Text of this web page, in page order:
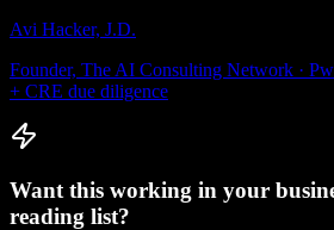
Avi Hacker, J.D.
Founder, The AI Consulting Network ·
+ CRE due diligence
Want this working in your
reading list?